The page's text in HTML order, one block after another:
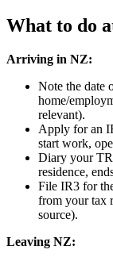
What to do
Arriving in NZ:
Note the date
home/
relevant).
Apply for an
start work,
Diary your
residence,
File IR3 for
from your tax
source).
Leaving NZ: